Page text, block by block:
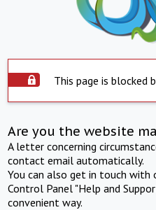
This page is blocked
Are you the website
A letter concerning
contact email automatically.
You can also get in touch
Control Panel "Help and
convenient way.